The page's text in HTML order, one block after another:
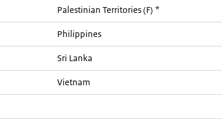
Palestinian Territories (F) *
Philippines
Sri Lanka
Vietnam